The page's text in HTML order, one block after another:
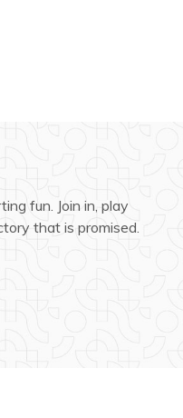
fun. Join in, play
that is promised.